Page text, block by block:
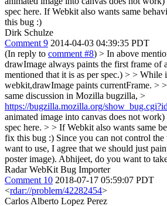
spec here. If Webkit also wants same
this bug :)
Dirk Schulze
Comment 9 2014-04-03 04:39:35 PDT
(In reply to comment #8) > In above
drawImage always paints the first frame of
mentioned that it is as per spec.) > > While
webkit,drawImage paints currentFrame. >
same discussion in Mozilla bugzilla, >
https://bugzilla.mozilla.org/
animated image into canvas does not
spec here. > > If Webkit also wants same
fix this bug :) Since you can not control
want to use, I agree that we should just
poster image). Abhijeet, do you want to
Radar WebKit Bug Importer
Comment 10 2018-07-17 05:59:07 PDT
<rdar://problem/42282454>
Carlos Alberto Lopez Perez